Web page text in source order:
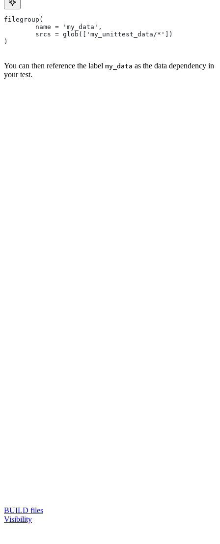
filegroup(
        name = 'my_data',
        srcs = glob(['my_unittest_data/*'])
)
You can then reference the label my_data as the data dependency in
your test.
BUILD files
Visibility